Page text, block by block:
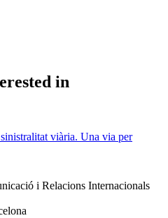
in
viària. Una via per
i Relacions Internacionals